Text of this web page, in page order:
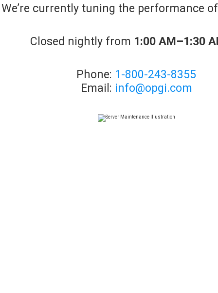
We’re currently tuning the performance
Closed nightly from 1:00 AM–1:30
Phone: 1-800-243-8355
Email: info@opgi.com